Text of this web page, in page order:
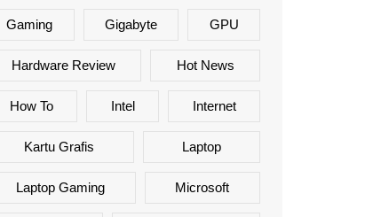
Gaming Gigabyte GPU
Hardware Review Hot News
How To Intel Internet
Kartu Grafis Laptop
Laptop Gaming Microsoft